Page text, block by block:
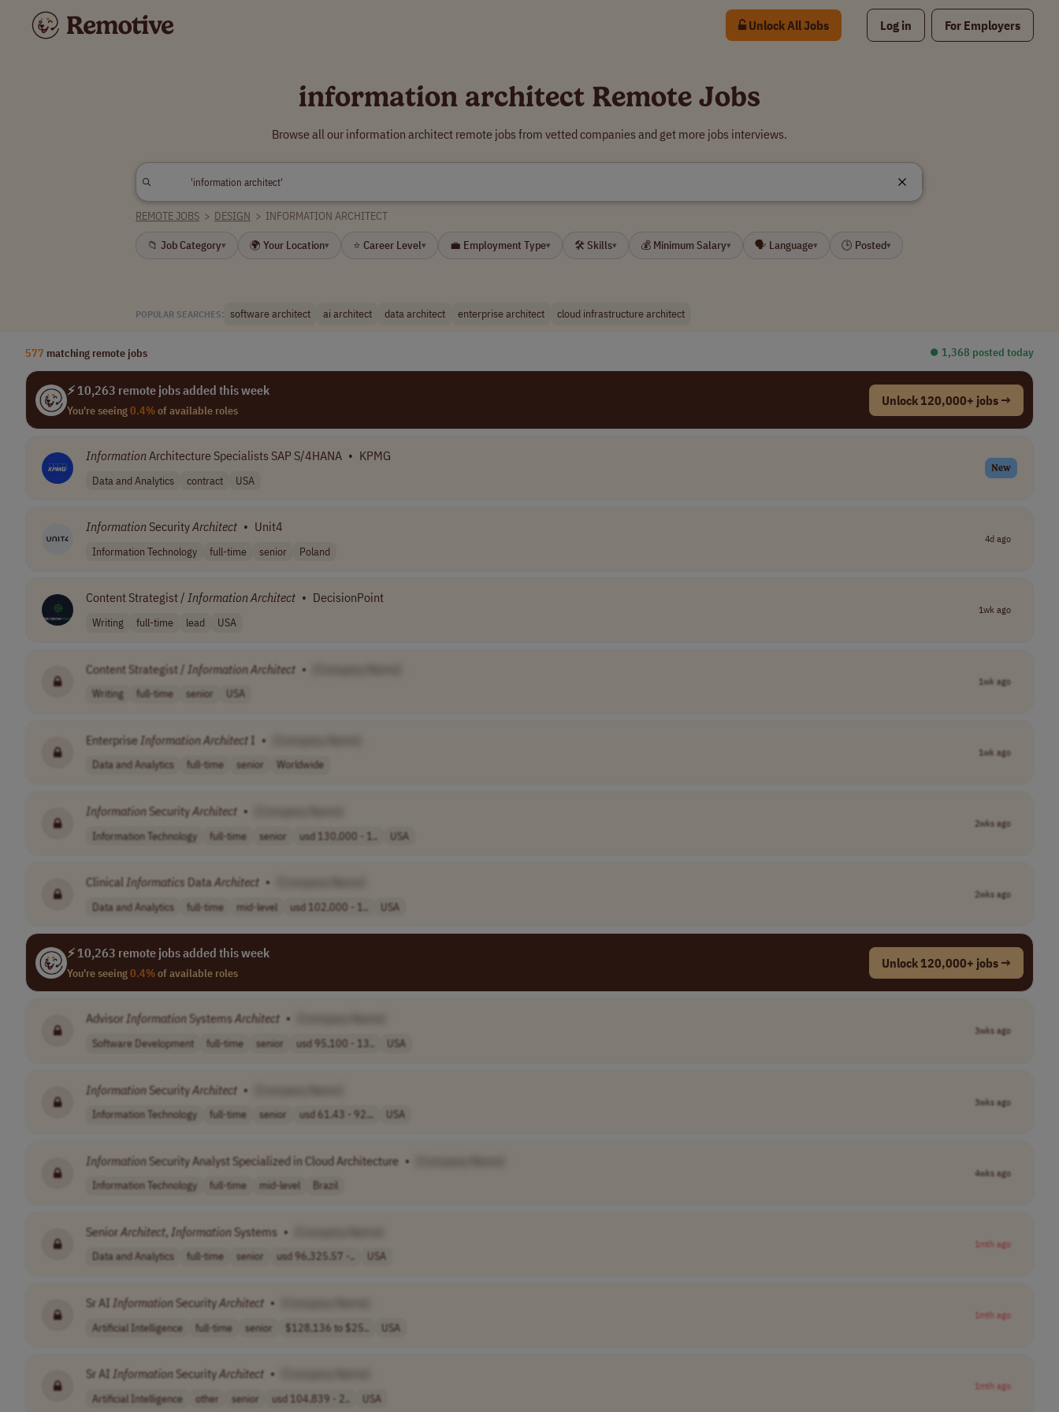
Unlock All Jobs Log in For Employers
information architect Remote Jobs
Browse all our information architect remote jobs from vetted companies and get more jobs interviews.
REMOTE JOBS > DESIGN > INFORMATION ARCHITECT
📁 Job Category▾ 🌍 Your Location▾ ⭐ Career Level▾ 💼 Employment Type▾ 🛠 Skills▾ 💰 Minimum Salary▾ 🗣 Language▾ 🕒 Posted▾
POPULAR SEARCHES: software architect ai architect data architect enterprise architect cloud infrastructure architect
577 matching remote jobs ⏺︎ 1,368 posted today
⚡ 10,263 remote jobs added this week
You're seeing0.4%of available roles
Unlock 120,000+ jobs →
InformationArchitecture Specialists SAP S/4HANA • KPMG
Data and Analytics contract USA
New
Information SecurityArchitect • Unit4
Information Technology full-time senior Poland
4d ago
Content Strategist / InformationArchitect • DecisionPoint
Writing full-time lead USA
1wk ago
Content Strategist / InformationArchitect •
Writing full-time senior USA
1wk ago
EnterpriseInformationArchitect I •
Data and Analytics full-time senior Worldwide
1wk ago
InformationSecurityArchitect •
Information Technology full-time senior usd 130,000 - 1.. USA
2wks ago
Clinical Informatics Data Architect •
Data and Analytics full-time mid-level usd 102,000 - 1.. USA
2wks ago
⚡ 10,263 remote jobs added this week
You're seeing0.4%of available roles
Unlock 120,000+ jobs →
Advisor InformationSystemsArchitect •
Software Development full-time senior usd 95,100 - 13.. USA
3wks ago
InformationSecurityArchitect •
Information Technology full-time senior usd 61.43 - 92... USA
3wks ago
InformationSecurity Analyst Specialized in Cloud Architecture •
Information Technology full-time mid-level Brazil
4wks ago
Senior Architect, InformationSystems •
Data and Analytics full-time senior usd 96,325.57 -.. USA
1mth ago
Sr AI InformationSecurityArchitect •
Artificial Intelligence full-time senior $128,136 to $25.. USA
1mth ago
Sr AI InformationSecurityArchitect •
Artificial Intelligence other senior usd 104,839 - 2.. USA
1mth ago